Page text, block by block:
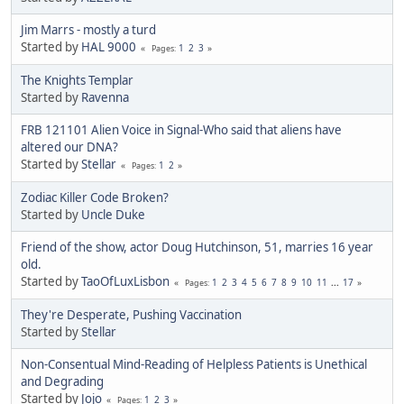
Jim Marrs - mostly a turd
Started by HAL 9000 Pages 1 2 3
The Knights Templar
Started by Ravenna
FRB 121101 Alien Voice in Signal-Who said that aliens have
altered our DNA?
Started byStellar Pages 1 2
Zodiac Killer Code Broken?
Started by Uncle Duke
Friend of the show, actor Doug Hutchinson, 51, marries 16 year
old.
Started byTaoOfLuxLisbon Pages 1 2 3 4 5 6 7 8 9 10 11 ... 17
They're Desperate, Pushing Vaccination
Started byStellar
Non-Consentual Mind-Reading of Helpless Patients is Unethical
and Degrading
Started by Jojo Pages 1 2 3